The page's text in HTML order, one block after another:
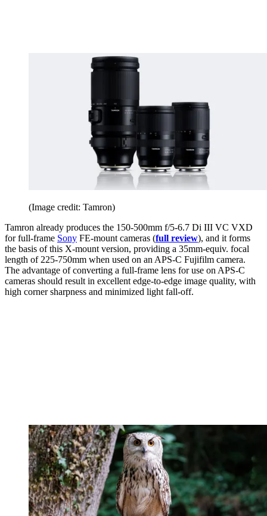
(Image credit: Tamron)
Tamron already produces the 150-500mm f/5-6.7 Di III VC VXD
for full-frame Sony FE-mount cameras (full review), and it forms
the basis of this X-mount version, providing a 35mm-equiv. focal
length of 225-750mm when used on an APS-C Fujifilm camera.
The advantage of converting a full-frame lens for use on APS-C
cameras should result in excellent edge-to-edge image quality, with
high corner sharpness and minimized light fall-off.